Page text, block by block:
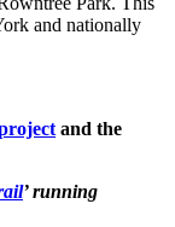
and nationally
and the
’ running